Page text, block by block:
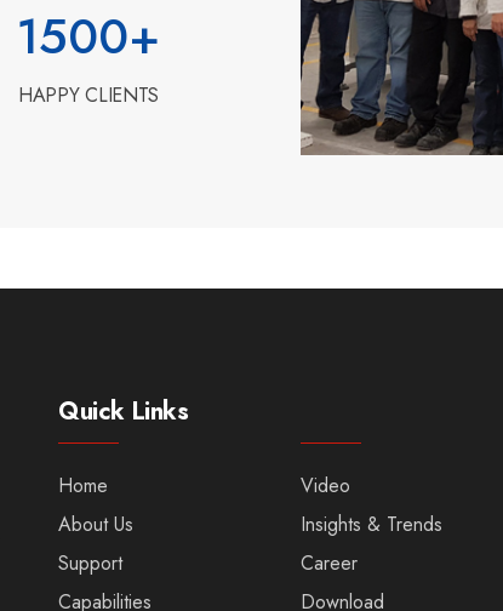
1500+
HAPPY CLIENTS
Quick Links
Home
About Us
Support
Capabilities
Video
Insights & Trends
Career
Download